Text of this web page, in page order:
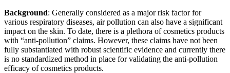
Background: Generally considered as a major risk factor for
various respiratory diseases, air pollution can also have a significant
impact on the skin. To date, there is a plethora of cosmetics products
with “anti-pollution” claims. However, these claims have not been
fully substantiated with robust scientific evidence and currently there
is no standardized method in place for validating the anti-pollution
efficacy of cosmetics products.